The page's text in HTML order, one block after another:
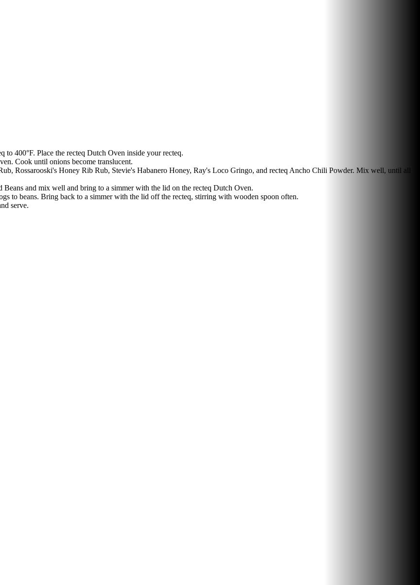
to 400°F. Place the recteq Dutch Oven inside your recteq.
Cook until onions become translucent.
Rossarooski's Honey Rib Rub, Stevie's Habanero Honey, Ray's Loco Gringo, and recteq Ancho Chili Powder. Mix well, until all
and mix well and bring to a simmer with the lid on the recteq Dutch Oven.
to beans. Bring back to a simmer with the lid off the recteq, stirring with wooden spoon often.
serve.